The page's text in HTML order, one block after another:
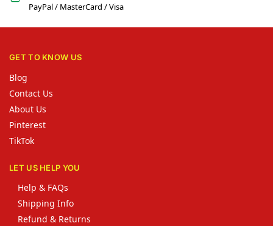
PayPal / MasterCard / Visa
GET TO KNOW US
Blog
Contact Us
About Us
Pinterest
TikTok
LET US HELP YOU
Help & FAQs
Shipping Info
Refund & Returns